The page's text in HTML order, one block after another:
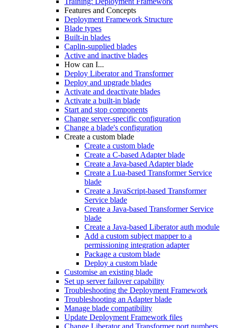
Features and Concepts
Deployment Framework Structure
Blade types
Built-in blades
Caplin-supplied blades
Active and inactive blades
How can I...
Deploy Liberator and Transformer
Deploy and upgrade blades
Activate and deactivate blades
Activate a built-in blade
Start and stop components
Change server-specific configuration
Change a blade's configuration
Create a custom blade
Create a custom blade
Create a C-based Adapter blade
Create a Java-based Adapter blade
Create a Lua-based Transformer Service
blade
Create a JavaScript-based Transformer
Service blade
Create a Java-based Transformer Service
blade
Create a Java-based Liberator auth module
Add a custom subject mapper to a
permissioning integration adapter
Package a custom blade
Deploy a custom blade
Customise an existing blade
Set up server failover capability
Troubleshooting the Deployment Framework
Troubleshooting an Adapter blade
Manage blade compatibility
Update Deployment Framework files
Change Liberator and Transformer port numbers